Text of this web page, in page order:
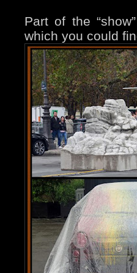
Part of the
which you could